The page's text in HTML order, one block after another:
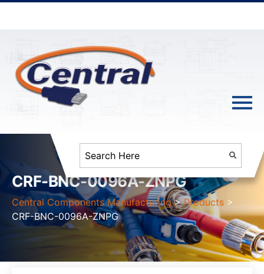
CRF-BNC-0096A-ZNPG
Central Components Manufacturing >Products >
CRF-BNC-0096A-ZNPG